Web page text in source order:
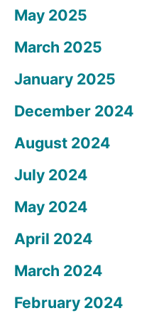
May 2025
March 2025
January 2025
December 2024
August 2024
July 2024
May 2024
April 2024
March 2024
February 2024